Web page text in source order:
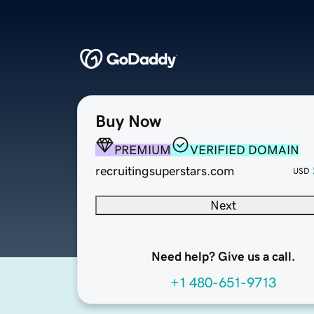
Buy Now
PREMIUM
VERIFIED DOMAIN
recruitingsuperstars.com
USD
Next
Need help? Give us a call.
+1 480-651-9713